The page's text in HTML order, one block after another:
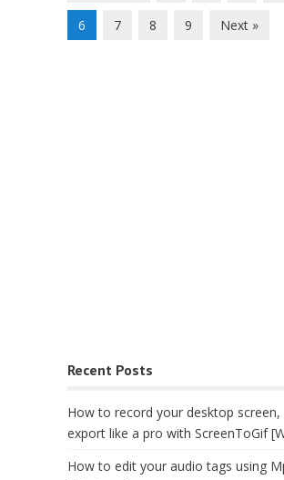
6 7 8 9 Next »
Recent Posts
How to record your desktop screen,
export like a pro with ScreenToGif
How to edit your audio tags using